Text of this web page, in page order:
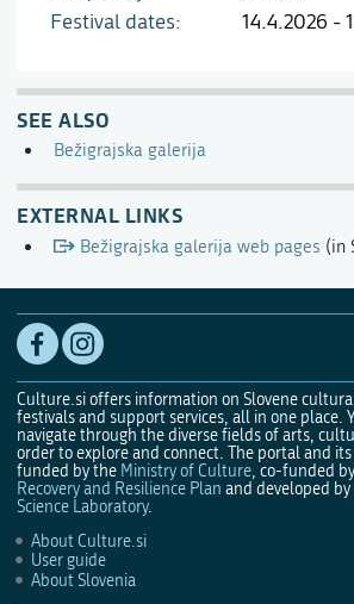
Festival dates
14.4.2026 -
SEE ALSO
Bežigrajska galerija
EXTERNAL LINKS
Bežigrajska galerija web pages (in
Culture.si offers information on Slovene
festivals and support services, all in one place.
navigate through the diverse fields of arts,
order to explore and connect. The portal and
funded by the Ministry of Culture, co-funded
Recovery and Resilience Plan and developed by
Science Laboratory.
About Culture.si
User guide
About Slovenia